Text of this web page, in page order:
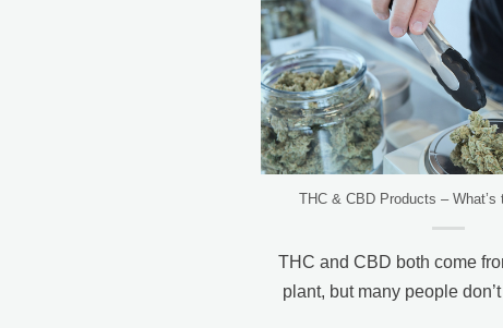
THC & CBD Products – What’s
THC and CBD both come
plant, but many people